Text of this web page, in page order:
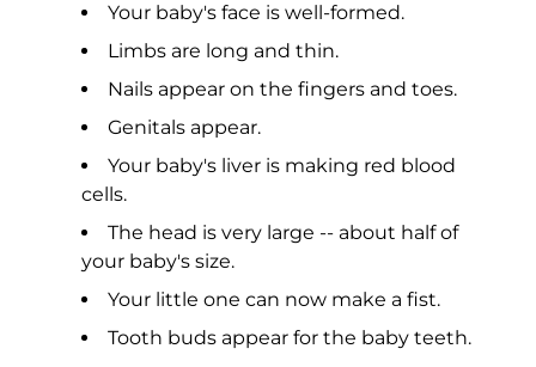
Your baby's face is well-formed.
Limbs are long and thin.
Nails appear on the fingers and toes.
Genitals appear.
Your baby's liver is making red blood
cells.
The head is very large -- about half of
your baby's size.
Your little one can now make a fist.
Tooth buds appear for the baby teeth.